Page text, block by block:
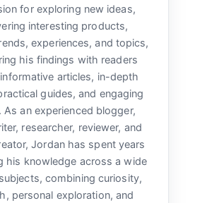
for exploring new ideas,
interesting products,
experiences, and topics,
his findings with readers
articles, in-depth
guides, and engaging
As an experienced blogger,
researcher, reviewer, and
Jordan has spent years
his knowledge across a wide
combining curiosity,
personal exploration, and